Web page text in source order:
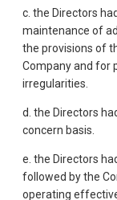
c. the Directors
maintenance of
the provisions of
Company and for
irregularities.
d. the Directors
concern basis.
e. the Directors
followed by the
operating